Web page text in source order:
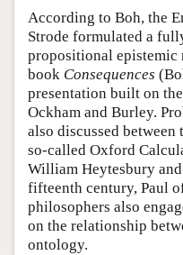
According to Boh, the
Strode formulated a
propositional
book Consequences
presentation built on
Ockham and Burley.
also discussed between
so-called Oxford
William Heytesbury
fifteenth century, Paul
philosophers also
on the relationship
ontology.